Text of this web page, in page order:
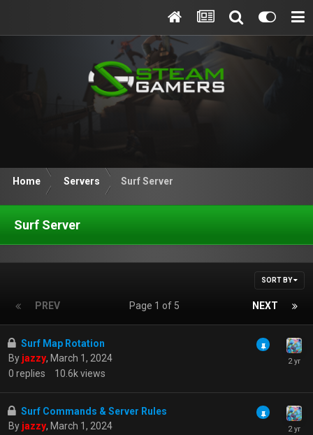
Home Servers Surf Server
Surf Server
SORT BY
PREV NEXT
Page 1 of 5
Surf Map Rotation
By jazzy, March 1, 2024
0 replies 10.6kviews
Surf Commands & Server Rules
By jazzy, March 1, 2024